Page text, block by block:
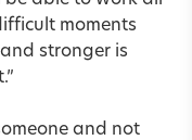
moments
stronger is
and not